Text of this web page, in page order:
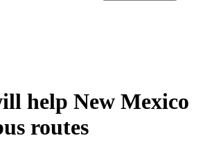
help New Mexico
routes